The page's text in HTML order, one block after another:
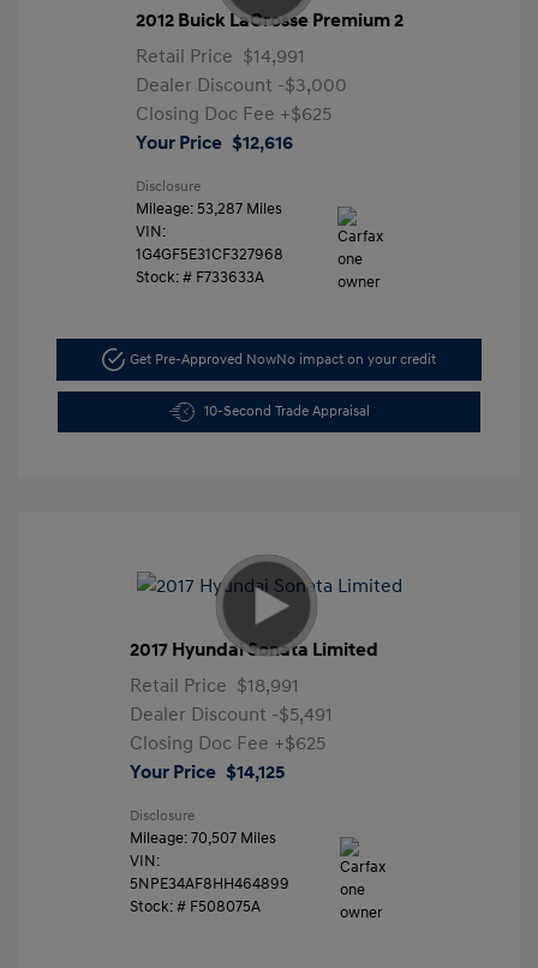
2012 Buick LaCrosse Premium 2
Retail Price $14,991
Dealer Discount -$3,000
Closing Doc Fee +$625
Your Price $12,616
Disclosure
Mileage: 53,287 Miles
VIN:
1G4GF5E31CF327968
Stock: # F733633A
Get Pre-Approved NowNo impact on your credit
10-Second Trade Appraisal
2017 Hyundai Sonata Limited
Retail Price $18,991
Dealer Discount -$5,491
Closing Doc Fee +$625
Your Price $14,125
Disclosure
Mileage: 70,507 Miles
VIN:
5NPE34AF8HH464899
Stock: # F508075A